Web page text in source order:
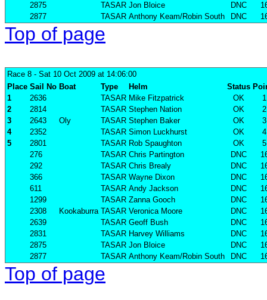
2875
TASAR Jon Bloice DNC
2877
TASAR Anthony Keam/Robin South DNC
Top of page
Race 8 - Sat 10 Oct 2009 at 14:06:00
Place Sail No Boat Type Helm Status
1
2636 TASAR Mike Fitzpatrick OK
1
2
2814 TASAR Stephen Nation OK
2
3
2643 Oly TASAR Stephen Baker OK
3
4
2352 TASAR Simon Luckhurst OK
4
5
2801 TASAR Rob Spaughton OK
5
276
TASAR Chris Partington DNC
292
TASAR Chris Brealy DNC
366
TASAR Wayne Dixon DNC
611
TASAR Andy Jackson DNC
1299
TASAR Zanna Gooch DNC
2308
Kookaburra TASAR Veronica Moore DNC
2639
TASAR Geoff Bush DNC
2831
TASAR Harvey Williams DNC
2875
TASAR Jon Bloice DNC
2877
TASAR Anthony Keam/Robin South DNC
Top of page